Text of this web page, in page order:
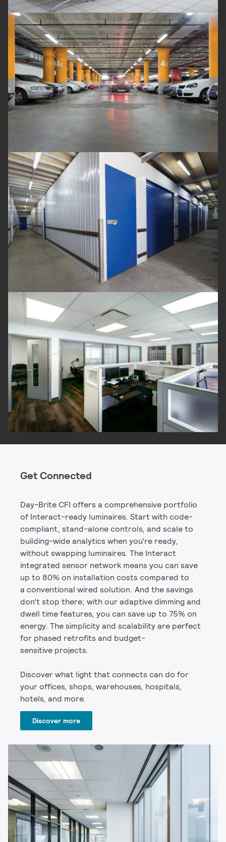
Get Connected
Day-Brite CFI offers a comprehensive portfolio
of Interact-ready luminaires. Start with code-
compliant, stand-alone controls, and scale to
building-wide analytics when you’re ready,
without swapping luminaires. The Interact
integrated sensor network means you can save
up to 80% on installation costs compared to
a conventional wired solution. And the savings
don’t stop there; with our adaptive dimming and
dwell time features, you can save up to 75% on
energy. The simplicity and scalability are perfect
for phased retrofits and budget-
sensitive projects.
Discover what light that connects can do for
your offices, shops, warehouses, hospitals,
hotels, and more.
Discover more